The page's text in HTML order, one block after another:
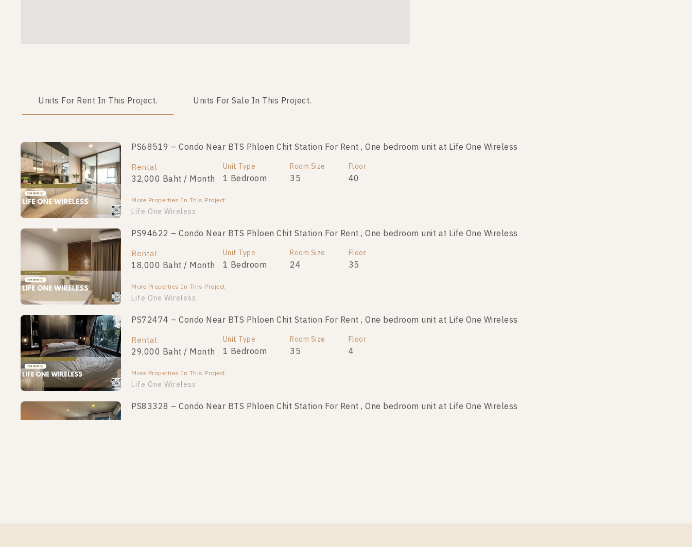
Units For Rent In This Project. Units For Sale In This Project.
PS68519 – Condo Near BTS Phloen Chit Station For Rent , One bedroom unit at Life One Wireless
Rental
32,000 Baht / Month
Unit Type
1 Bedroom
Room Size
35
Floor
40
More Properties In This Project
Life One Wireless
PS94622 – Condo Near BTS Phloen Chit Station For Rent , One bedroom unit at Life One Wireless
Rental
18,000 Baht / Month
Unit Type
1 Bedroom
Room Size
24
Floor
35
More Properties In This Project
Life One Wireless
PS72474 – Condo Near BTS Phloen Chit Station For Rent , One bedroom unit at Life One Wireless
Rental
29,000 Baht / Month
Unit Type
1 Bedroom
Room Size
35
Floor
4
More Properties In This Project
Life One Wireless
PS83328 – Condo Near BTS Phloen Chit Station For Rent , One bedroom unit at Life One Wireless
22,000 Baht / Month 1 Bedroom 29 17
No data was found